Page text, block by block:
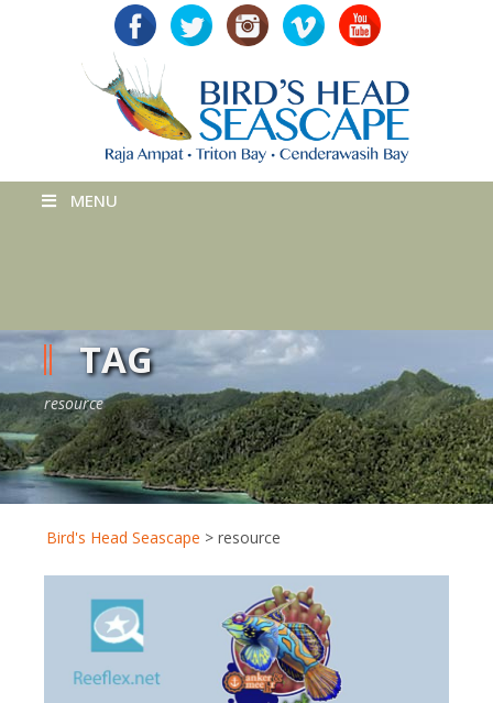
MENU
TAG
resource
Bird's Head Seascape > resource